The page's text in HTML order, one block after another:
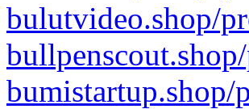
bulutvideo.shop/
bumistartup.shop/